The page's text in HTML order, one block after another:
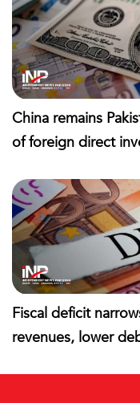
China remains
of foreign direct
Fiscal deficit
revenues, lower